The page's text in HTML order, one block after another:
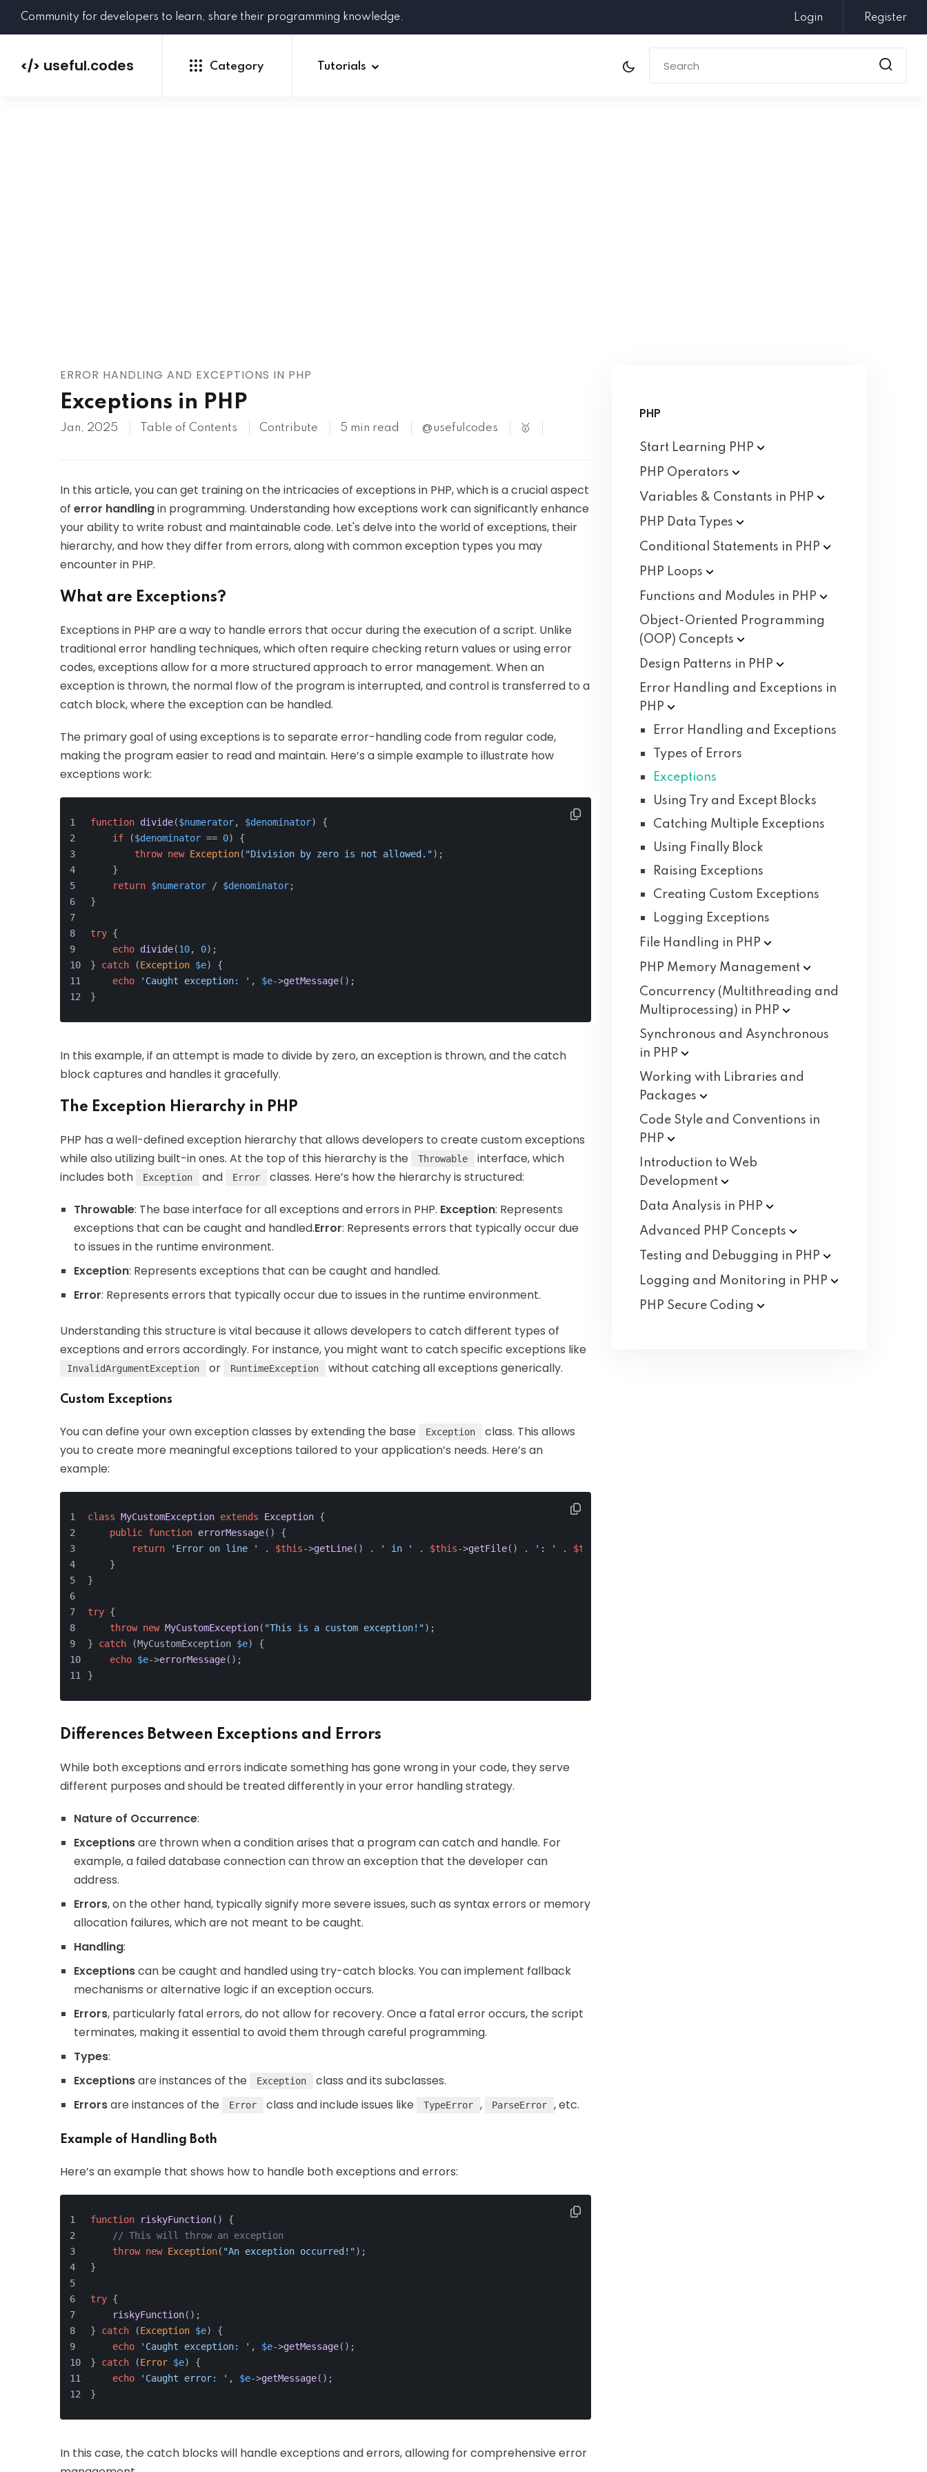
Community for developers to learn, share their programming knowledge. Login Register
</> useful.codes Category Tutorials
ERROR HANDLING AND EXCEPTIONS IN PHP
Exceptions in PHP
Jan, 2025 Table of Contents Contribute 5 min read @usefulcodes 🥇
In this article, you can get training on the intricacies of exceptions in PHP, which is a crucial aspect
of error handlingin programming. Understanding how exceptions work can significantly enhance
your ability to write robust and maintainable code. Let's delve into the world of exceptions, their
hierarchy, and how they differ from errors, along with common exception types you may
encounter in PHP.
What are Exceptions?
Exceptions in PHP are a way to handle errors that occur during the execution of a script. Unlike
traditional error handling techniques, which often require checking return values or using error
codes, exceptions allow for a more structured approach to error management. When an
exception is thrown, the normal flow of the program is interrupted, and control is transferred to a
catch block, where the exception can be handled.
The primary goal of using exceptions is to separate error-handling code from regular code,
making the program easier to read and maintain. Here’s a simple example to illustrate how
exceptions work:
function divide($numerator, $denominator) {
if ($denominator == 0) {
throw new Exception( "Division by zero is not allowed.");
    }
return $numerator / $denominator;
}
try {
echo divide(10, 0);
} catch (Exception $e) {
echo
'Caught exception: ' , $e->getMessage();
}
In this example, if an attempt is made to divide by zero, an exception is thrown, and the catch
block captures and handles it gracefully.
The Exception Hierarchy in PHP
PHP has a well-defined exception hierarchy that allows developers to create custom exceptions
while also utilizing built-in ones. At the top of this hierarchy is the
Throwable
interface, which
includes both
Exception and Error classes. Here’s how the hierarchy is structured:
Throwable: The base interface for all exceptions and errors in PHP. Exception: Represents
exceptions that can be caught and handled.Error: Represents errors that typically occur due
to issues in the runtime environment.
Exception: Represents exceptions that can be caught and handled.
Error: Represents errors that typically occur due to issues in the runtime environment.
Understanding this structure is vital because it allows developers to catch different types of
exceptions and errors accordingly. For instance, you might want to catch specific exceptions like
InvalidArgumentException or RuntimeException without catching all exceptions generically.
Custom Exceptions
You can define your own exception classes by extending the base Exception
class. This allows
you to create more meaningful exceptions tailored to your application’s needs. Here’s an
example:
class MyCustomException extends Exception {
public function errorMessage( ) {
return
'Error on line ' . $this->getLine() . ' in ' . $this->getFile() . ': ' . $this
    }
}
try {
throw new MyCustomException( "This is a custom exception!");
} catch (MyCustomException $e) {
echo $e->errorMessage();
}
Differences Between Exceptions and Errors
While both exceptions and errors indicate something has gone wrong in your code, they serve
different purposes and should be treated differently in your error handling strategy.
Nature of Occurrence:
Exceptionsare thrown when a condition arises that a program can catch and handle. For
example, a failed database connection can throw an exception that the developer can
address.
Errors, on the other hand, typically signify more severe issues, such as syntax errors or memory
allocation failures, which are not meant to be caught.
Handling:
Exceptionscan be caught and handled using try-catch blocks. You can implement fallback
mechanisms or alternative logic if an exception occurs.
Errors, particularly fatal errors, do not allow for recovery. Once a fatal error occurs, the script
terminates, making it essential to avoid them through careful programming.
Types:
Exceptionsare instances of the Exception
class and its subclasses.
Errorsare instances of the Error class and include issues like TypeError , ParseError , etc.
Example of Handling Both
Here’s an example that shows how to handle both exceptions and errors:
function riskyFunction( ) {
// This will throw an exception
throw new Exception( "An exception occurred!");
}
try {
riskyFunction();
} catch (Exception $e) {
echo
'Caught exception: ' , $e->getMessage();
} catch (Error $e) {
echo
'Caught error: ' , $e->getMessage();
}
In this case, the catch blocks will handle exceptions and errors, allowing for comprehensive error
PHP
Start Learning PHP
PHP Operators
Variables & Constants in PHP
PHP Data
Types
Conditional Statements in PHP
PHP Loops
Functions and Modules in PHP
Object-Oriented Programming
(OOP) Concepts
Design Patterns in PHP
Error Handling and Exceptions in
PHP
Error Handling and Exceptions
Types of Errors
Exceptions
Using Try and Except Blocks
Catching Multiple Exceptions
Using Finally Block
Raising Exceptions
Creating Custom Exceptions
Logging Exceptions
File Handling in PHP
PHP Memory Management
Concurrency (Multithreading and
Multiprocessing) in PHP
Synchronous and Asynchronous
in PHP
Working with Libraries and
Packages
Code Style and Conventions in
PHP
Introduction to Web
Development
Data Analysis in PHP
Advanced PHP Concepts
Testing and Debugging in PHP
Logging and Monitoring in PHP
PHP Secure Coding